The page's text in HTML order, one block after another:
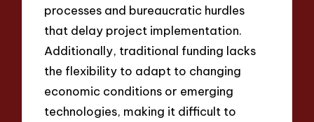
processes and bureaucratic hurdles
that delay project implementation.
Additionally, traditional funding lacks
the flexibility to adapt to changing
economic conditions or emerging
technologies, making it difficult to